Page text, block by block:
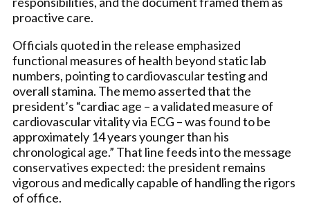
proactive care.
Officials quoted in the release emphasized
functional measures of health beyond static lab
numbers, pointing to cardiovascular testing and
overall stamina. The memo asserted that the
president’s “cardiac age – a validated measure of
cardiovascular vitality via ECG – was found to be
approximately 14 years younger than his
chronological age.” That line feeds into the message
conservatives expected: the president remains
vigorous and medically capable of handling the rigors
of office.